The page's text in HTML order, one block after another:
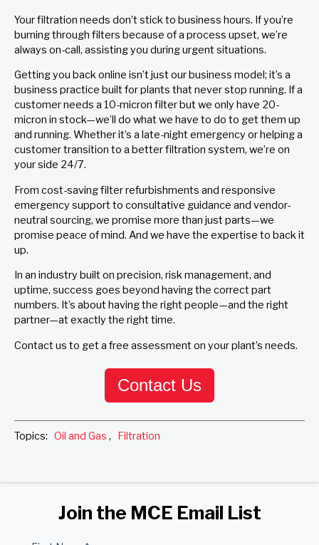
Your filtration needs don’t stick to business hours. If you’re
burning through filters because of a process upset, we’re
always on-call, assisting you during urgent situations.
Getting you back online isn’t just our business model; it’s a
business practice built for plants that never stop running. If a
customer needs a 10-micron filter but we only have 20-
micron in stock—we’ll do what we have to do to get them up
and running. Whether it’s a late-night emergency or helping a
customer transition to a better filtration system, we’re on
your side 24/7.
From cost-saving filter refurbishments and responsive
emergency support to consultative guidance and vendor-
neutral sourcing, we promise more than just parts—we
promise peace of mind. And we have the expertise to back it
up.
In an industry built on precision, risk management, and
uptime, success goes beyond having the correct part
numbers. It’s about having the right people—and the right
partner—at exactly the right time.
Contact us to get a free assessment on your plant’s needs.
Contact Us
Topics: Oil and Gas , Filtration
Join the MCE Email List